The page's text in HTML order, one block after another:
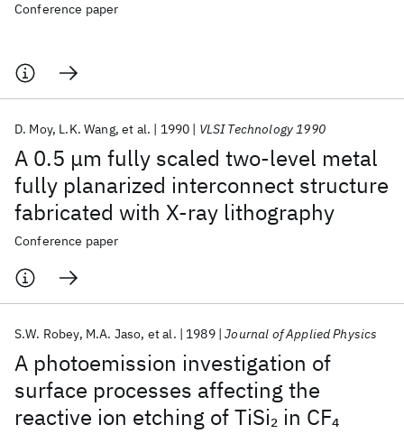
Conference paper
A 0.5 μm fully scaled two-level metal
fully planarized interconnect structure
fabricated with X-ray lithography
D. Moy L.K. Wang et al. 1990 VLSI Technology 1990
Conference paper
A photoemission investigation of
surface processes affecting the
reactive ion etching of TiSi2 in CF4
S.W. Robey M.A. Jaso et al. 1989 Journal of Applied Physics